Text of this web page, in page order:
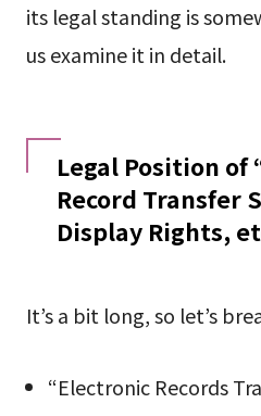
its legal standing is
us examine it in detail.
Legal Position of
Record Transfer
Display Rights,
It’s a bit long, so let’s
“Electronic Records